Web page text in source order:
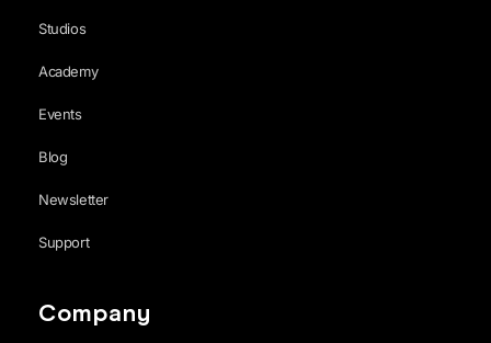
Studios
Academy
Events
Blog
Newsletter
Support
Company